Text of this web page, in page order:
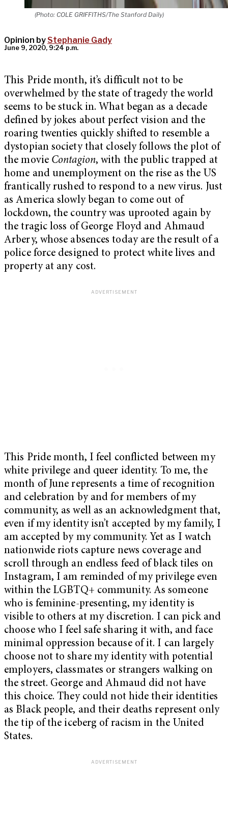
(Photo: COLE GRIFFITHS/The Stanford Daily)
Opinion by Stephanie Gady
June 9, 2020, 9:24 p.m.
This Pride month, it’s difficult not to be
overwhelmed by the state of tragedy the world
seems to be stuck in. What began as a decade
defined by jokes about perfect vision and the
roaring twenties quickly shifted to resemble a
dystopian society that closely follows the plot of
the movie Contagion, with the public trapped at
home and unemployment on the rise as the US
frantically rushed to respond to a new virus. Just
as America slowly began to come out of
lockdown, the country was uprooted again by
the tragic loss of George Floyd and Ahmaud
Arbery, whose absences today are the result of a
police force designed to protect white lives and
property at any cost.
This Pride month, I feel conflicted between my
white privilege and queer identity. To me, the
month of June represents a time of recognition
and celebration by and for members of my
community, as well as an acknowledgment that,
even if my identity isn’t accepted by my family, I
am accepted by my community. Yet as I watch
nationwide riots capture news coverage and
scroll through an endless feed of black tiles on
Instagram, I am reminded of my privilege even
within the LGBTQ+ community. As someone
who is feminine-presenting, my identity is
visible to others at my discretion. I can pick and
choose who I feel safe sharing it with, and face
minimal oppression because of it. I can largely
choose not to share my identity with potential
employers, classmates or strangers walking on
the street. George and Ahmaud did not have
this choice. They could not hide their identities
as Black people, and their deaths represent only
the tip of the iceberg of racism in the United
States.